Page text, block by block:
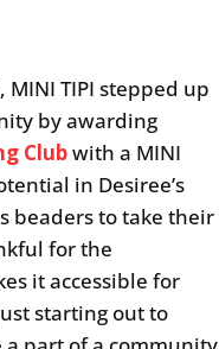
TIPI stepped up
by awarding
Clubwith a MINI
in Desiree’s
beaders to take their
for the
it accessible for
starting out to